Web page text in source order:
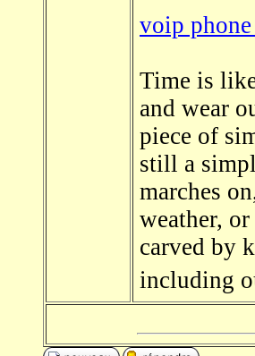
voip
Time is
and wear
piece of
still a
marches
weather,
carved by
including